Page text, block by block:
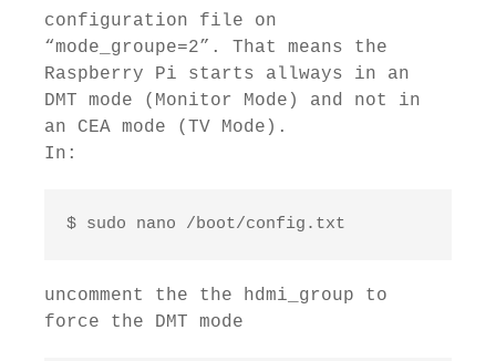
configuration file on
“mode_groupe=2”. That means the
Raspberry Pi starts allways in an
DMT mode (Monitor Mode) and not in
an CEA mode (TV Mode).
In:
$ sudo nano /boot/config.txt
uncomment the the hdmi_group to
force the DMT mode